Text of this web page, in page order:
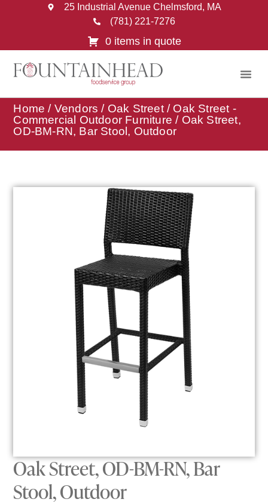
25 Industrial Avenue Chelmsford, MA
(781) 221-7276
0 items in quote
Home / Vendors / Oak Street/ Oak Street -
Commercial Outdoor Furniture / Oak Street,
OD-BM-RN, Bar Stool, Outdoor
Oak Street, OD-BM-RN, Bar
Stool, Outdoor